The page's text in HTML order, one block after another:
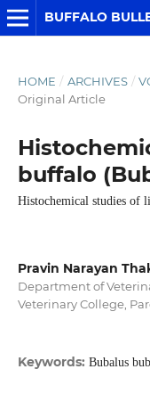
BUFFALO
HOME / ARCHIVES /
Original Article
buffalo
Histochemical studies of
Pravin Narayan
Department of
Veterinary College,
Keywords: Bubalus